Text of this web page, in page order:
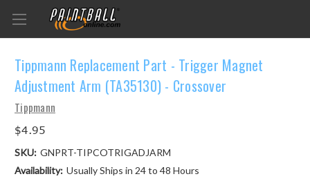
Tippmann Replacement Part - Trigger Magnet
Adjustment Arm (TA35130) - Crossover
Tippmann
$4.95
SKU: GNPRT-TIPCOTRIGADJARM
Availability: Usually Ships in 24 to 48 Hours